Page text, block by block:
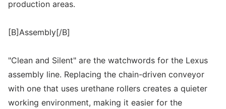
production areas.
[B]Assembly[/B]
"Clean and Silent" are the watchwords for the Lexus
assembly line. Replacing the chain-driven conveyor
with one that uses urethane rollers creates a quieter
working environment, making it easier for the